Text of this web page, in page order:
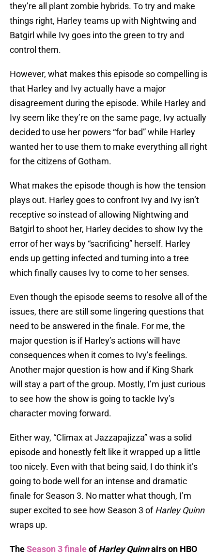
they’re all plant zombie hybrids. To try and make
things right, Harley teams up with Nightwing and
Batgirl while Ivy goes into the green to try and
control them.
However, what makes this episode so compelling is
that Harley and Ivy actually have a major
disagreement during the episode. While Harley and
Ivy seem like they’re on the same page, Ivy actually
decided to use her powers “for bad” while Harley
wanted her to use them to make everything all right
for the citizens of Gotham.
What makes the episode though is how the tension
plays out. Harley goes to confront Ivy and Ivy isn’t
receptive so instead of allowing Nightwing and
Batgirl to shoot her, Harley decides to show Ivy the
error of her ways by “sacrificing” herself. Harley
ends up getting infected and turning into a tree
which finally causes Ivy to come to her senses.
Even though the episode seems to resolve all of the
issues, there are still some lingering questions that
need to be answered in the finale. For me, the
major question is if Harley’s actions will have
consequences when it comes to Ivy’s feelings.
Another major question is how and if King Shark
will stay a part of the group. Mostly, I’m just curious
to see how the show is going to tackle Ivy’s
character moving forward.
Either way, “Climax at Jazzapajizza” was a solid
episode and honestly felt like it wrapped up a little
too nicely. Even with that being said, I do think it’s
going to bode well for an intense and dramatic
finale for Season 3. No matter what though, I’m
super excited to see how Season 3 ofHarley Quinn
wraps up.
TheSeason 3 finaleofHarley Quinnairs on HBO